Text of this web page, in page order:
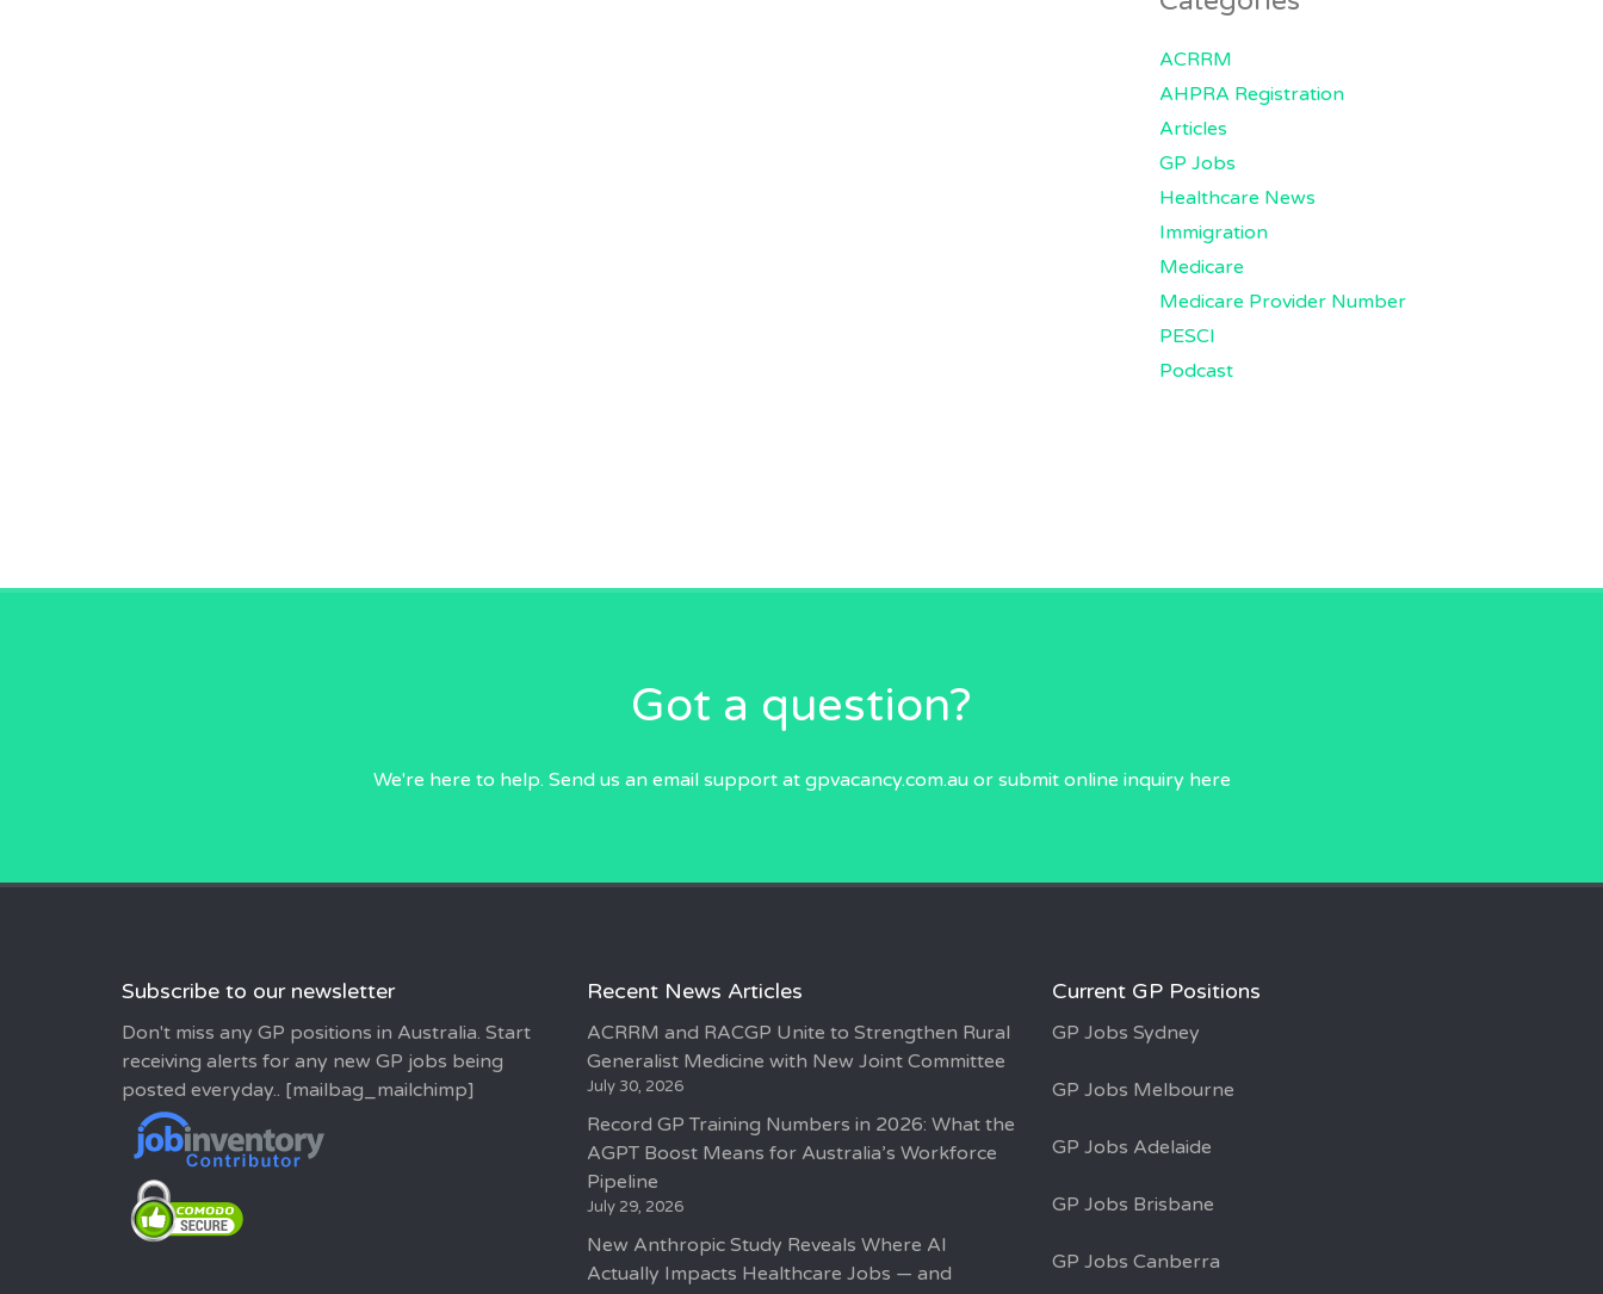
ACRRM
AHPRA Registration
Articles
GP Jobs
Healthcare News
Immigration
Medicare
Medicare Provider Number
PESCI
Podcast
Got a question?
We're here to help. Send us an email support at gpvacancy.com.auor submit online inquiry here
Subscribe to our newsletter
Don't miss any GP positions in Australia. Start
receiving alerts for any new GP jobs being
posted everyday.. [mailbag_mailchimp]
Recent News Articles
ACRRM and RACGP Unite to Strengthen Rural
Generalist Medicine with New Joint Committee
July 30, 2026
Record GP Training Numbers in 2026: What the
AGPT Boost Means for Australia’s Workforce
Pipeline
July 29, 2026
New Anthropic Study Reveals Where AI
Actually Impacts Healthcare Jobs — and
Current GP Positions
GP Jobs Sydney
GP Jobs Melbourne
GP Jobs Adelaide
GP Jobs Brisbane
GP Jobs Canberra